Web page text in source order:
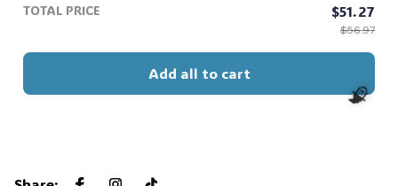
TOTAL PRICE $51.27
$56.97
Add all to cart